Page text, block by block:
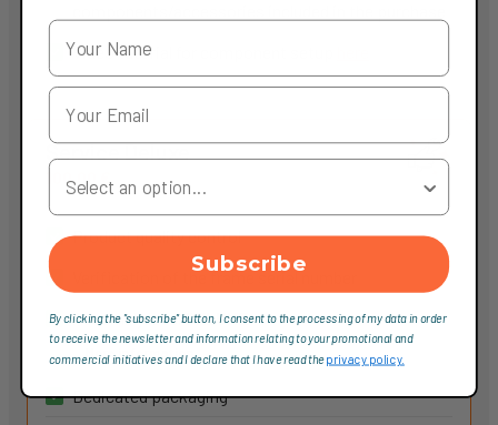
Video tutorial for component setup
Service Deluxe
100,00 €
Product quality control
Verification of the frame serial number
Assembly levelDELUXE
Dedicated packaging
Your Country
Subscribe
By clicking the "subscribe" button, I consent to the processing of my data in order
to receive the newsletter and information relating to your promotional and
commercial initiatives and I declare that I have read theprivacy policy.